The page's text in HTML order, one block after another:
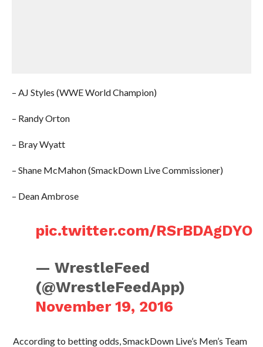
– AJ Styles (WWE World Champion)
– Randy Orton
– Bray Wyatt
– Shane McMahon (SmackDown Live Commissioner)
– Dean Ambrose
pic.twitter.com/RSrBDAgDYO
— WrestleFeed
(@WrestleFeedApp)
November 19, 2016
According to betting odds, SmackDown Live’s Men’s Team